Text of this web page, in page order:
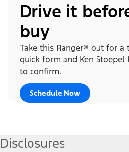
Drive it
buy
Take this Ranger® out for a
quick form and Ken
to confirm.
Schedule Now
Disclosures